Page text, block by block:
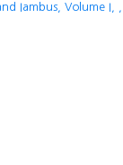
Iambus, Volume I,